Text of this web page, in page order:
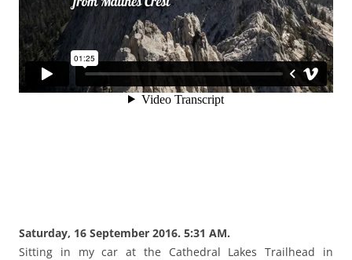
Saturday, 16 September 2016. 5:31 AM.
Sitting in my car at the Cathedral Lakes Trailhead in